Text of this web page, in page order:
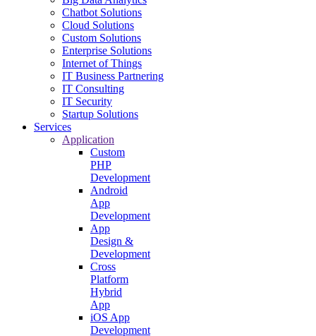
Chatbot Solutions
Cloud Solutions
Custom Solutions
Enterprise Solutions
Internet of Things
IT Business Partnering
IT Consulting
IT Security
Startup Solutions
Services
Application
Custom
PHP
Development
Android
App
Development
App
Design &
Development
Cross
Platform
Hybrid
App
iOS App
Development